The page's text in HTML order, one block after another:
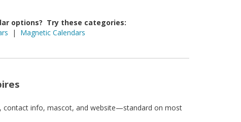
options? Try these categories:
| Magnetic Calendars
contact info, mascot, and website—standard on most